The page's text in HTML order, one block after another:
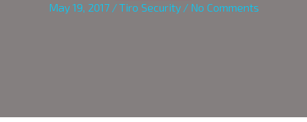
May 19, 2017 /Tiro Security / No Comments